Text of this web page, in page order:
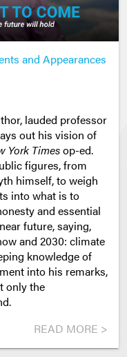
and Appearances
lauded professor
out his vision of
York Timesop-ed.
figures, from
himself,to weigh
into what is to
and essential
future, saying,
and 2030: climate
knowledge of
into his remarks,
only the
READ MORE >